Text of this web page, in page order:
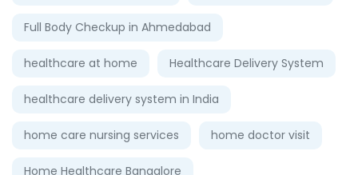
Full Body Checkup in Ahmedabad
healthcare at home Healthcare Delivery System
healthcare delivery system in India
home care nursing services home doctor visit
Home Healthcare Bangalore